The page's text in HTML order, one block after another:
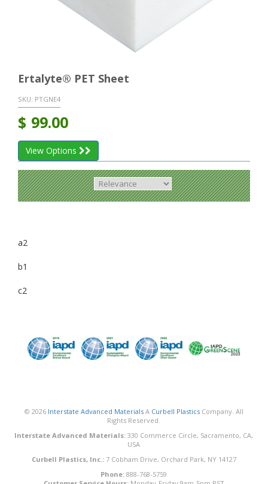
Ertalyte® PET Sheet
SKU: PTGNE4
$ 99.00
View Options
a2
b1
c2
© 2026 Interstate Advanced MaterialsA Curbell PlasticsCompany. All
Rights Reserved.
Interstate Advanced Materials: 330 Commerce Circle, Sacramento, CA,
USA
Curbell Plastics, Inc.:7 Cobham Drive, Orchard Park, NY 14127
Phone: 888-768-5759